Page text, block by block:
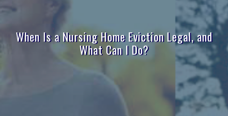
When Is a Nursing Home Eviction Legal, and
What Can I Do?